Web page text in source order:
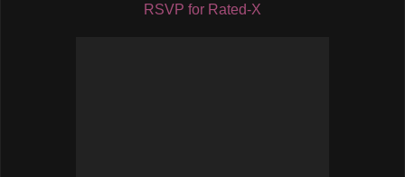
RSVP for Rated-X